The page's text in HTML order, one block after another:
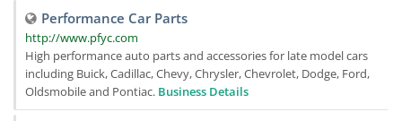
Performance Car Parts
http://www.pfyc.com
High performance auto parts and accessories for late model cars
including Buick, Cadillac, Chevy, Chrysler, Chevrolet, Dodge, Ford,
Oldsmobile and Pontiac. Business Details